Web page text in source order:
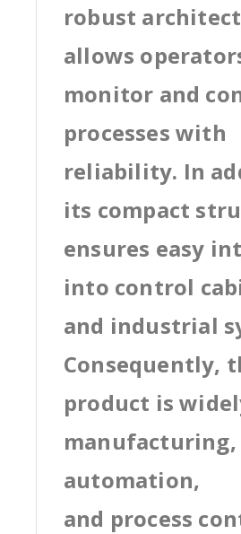
robust
allows
monitor and
processes with
reliability. In
its compact
ensures easy
into control
and industrial
Consequently,
product is
manufacturing,
automation,
and process